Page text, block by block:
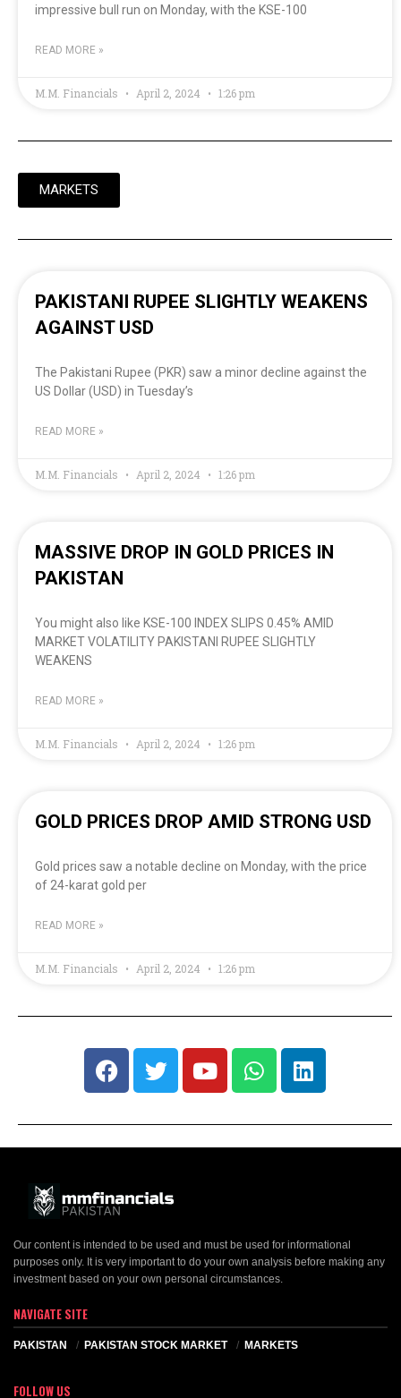
impressive bull run on Monday, with the KSE-100
READ MORE »
M.M. Financials April 2, 2024 1:26 pm
MARKETS
PAKISTANI RUPEE SLIGHTLY WEAKENS
AGAINST USD
The Pakistani Rupee (PKR) saw a minor decline against the
US Dollar (USD) in Tuesday’s
READ MORE »
M.M. Financials April 2, 2024 1:26 pm
MASSIVE DROP IN GOLD PRICES IN
PAKISTAN
You might also like KSE-100 INDEX SLIPS 0.45% AMID
MARKET VOLATILITY PAKISTANI RUPEE SLIGHTLY
WEAKENS
READ MORE »
M.M. Financials April 2, 2024 1:26 pm
GOLD PRICES DROP AMID STRONG USD
Gold prices saw a notable decline on Monday, with the price
of 24-karat gold per
READ MORE »
M.M. Financials April 2, 2024 1:26 pm
Our content is intended to be used and must be used for informational
purposes only. It is very important to do your own analysis before making any
investment based on your own personal circumstances.
NAVIGATE SITE
PAKISTAN PAKISTAN STOCK MARKET MARKETS
FOLLOW US